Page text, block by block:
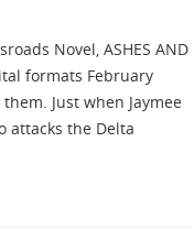
Novel, ASHES AND
formats February
Just when Jaymee
attacks the Delta